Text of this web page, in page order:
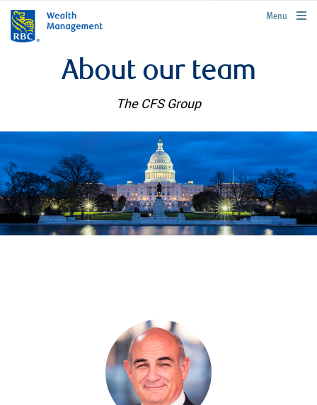
rbcwealthmanagement.com
Menu
About our team
The CFS Group